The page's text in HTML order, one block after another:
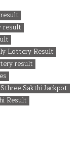
result
Lottery Result
result
Sthree Sakthi Jackpot
Result